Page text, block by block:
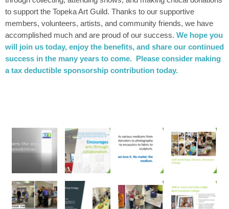
to support the Topeka Art Guild. Thanks to our supportive
members, volunteers, artists, and community friends, we have
accomplished much and are proud of our success. We hope you
will join us today, enjoy the benefits, and share our continued
success in the many years to come. Please consider making
a tax deductible sponsorship contribution today.